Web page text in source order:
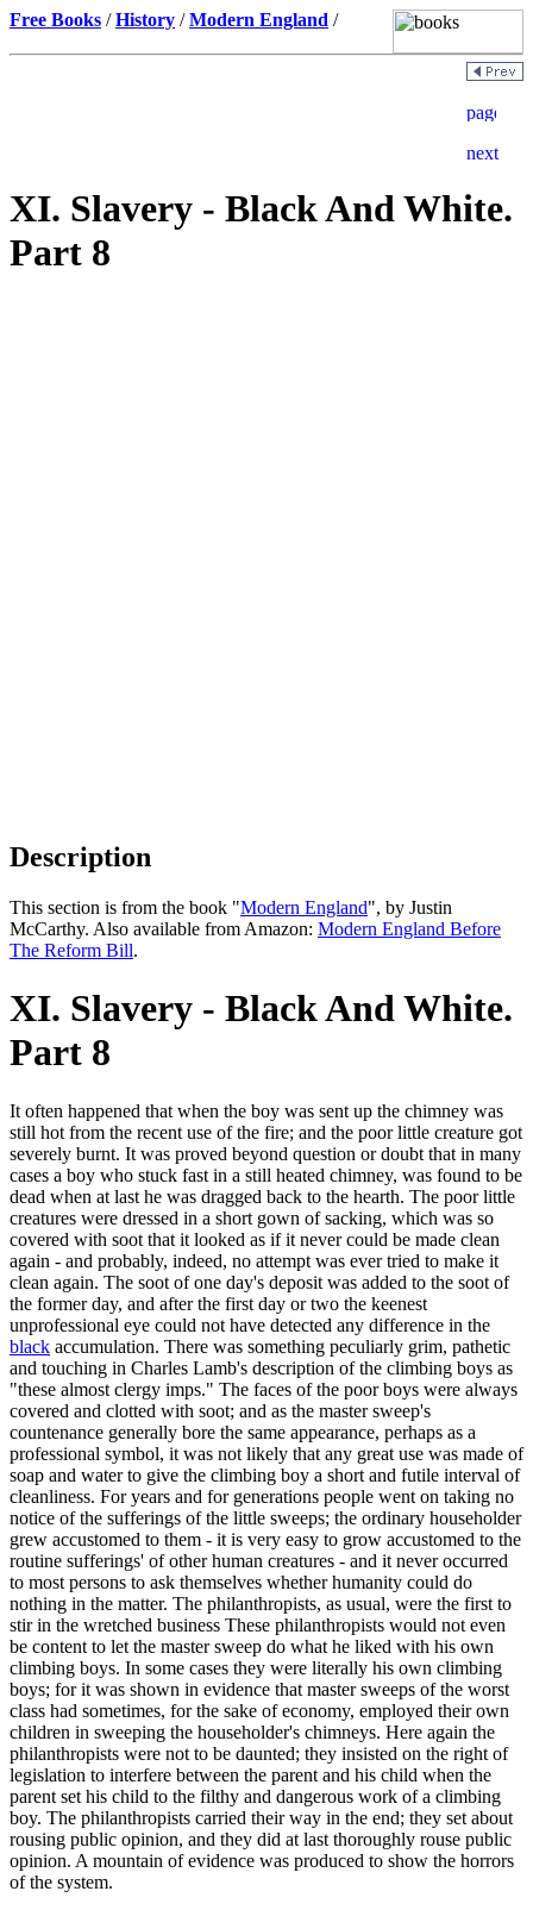
Free Books /History /Modern England /
XI. Slavery - Black And White.
Part 8
Description
This section is from the book "Modern England", by Justin
McCarthy. Also available from Amazon: Modern England Before
The Reform Bill.
XI. Slavery - Black And White.
Part 8
It often happened that when the boy was sent up the chimney was
still hot from the recent use of the fire; and the poor little creature got
severely burnt. It was proved beyond question or doubt that in many
cases a boy who stuck fast in a still heated chimney, was found to be
dead when at last he was dragged back to the hearth. The poor little
creatures were dressed in a short gown of sacking, which was so
covered with soot that it looked as if it never could be made clean
again - and probably, indeed, no attempt was ever tried to make it
clean again. The soot of one day's deposit was added to the soot of
the former day, and after the first day or two the keenest
unprofessional eye could not have detected any difference in the
black accumulation. There was something peculiarly grim, pathetic
and touching in Charles Lamb's description of the climbing boys as
"these almost clergy imps." The faces of the poor boys were always
covered and clotted with soot; and as the master sweep's
countenance generally bore the same appearance, perhaps as a
professional symbol, it was not likely that any great use was made of
soap and water to give the climbing boy a short and futile interval of
cleanliness. For years and for generations people went on taking no
notice of the sufferings of the little sweeps; the ordinary householder
grew accustomed to them - it is very easy to grow accustomed to the
routine sufferings' of other human creatures - and it never occurred
to most persons to ask themselves whether humanity could do
nothing in the matter. The philanthropists, as usual, were the first to
stir in the wretched business These philanthropists would not even
be content to let the master sweep do what he liked with his own
climbing boys. In some cases they were literally his own climbing
boys; for it was shown in evidence that master sweeps of the worst
class had sometimes, for the sake of economy, employed their own
children in sweeping the householder's chimneys. Here again the
philanthropists were not to be daunted; they insisted on the right of
legislation to interfere between the parent and his child when the
parent set his child to the filthy and dangerous work of a climbing
boy. The philanthropists carried their way in the end; they set about
rousing public opinion, and they did at last thoroughly rouse public
opinion. A mountain of evidence was produced to show the horrors
of the system.